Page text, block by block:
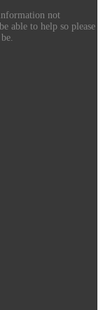
not
able to help so please